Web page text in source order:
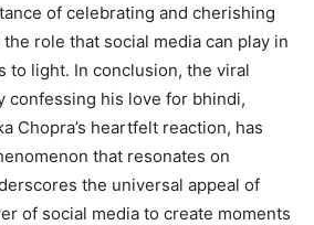
of celebrating and cherishing
role that social media can play in
to light. In conclusion, the viral
confessing his love for bhindi,
Chopra’s heartfelt reaction, has
that resonates on
the universal appeal of
of social media to create moments